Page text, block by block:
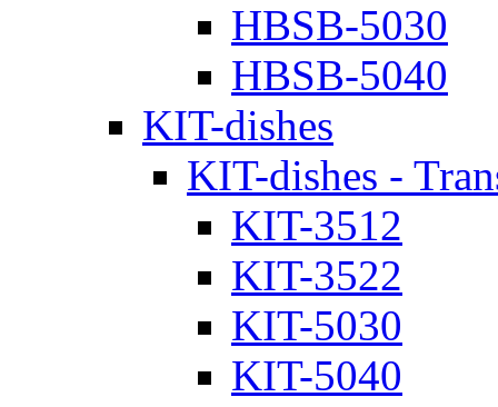
HBSB-5030
HBSB-5040
KIT-dishes
KIT-dishes -
KIT-3512
KIT-3522
KIT-5030
KIT-5040